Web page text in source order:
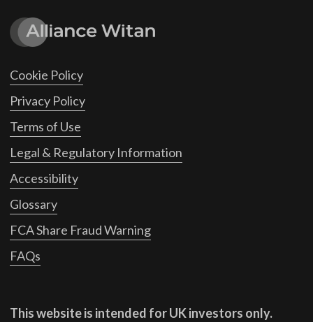
Cookie Policy
Privacy Policy
Terms of Use
Legal & Regulatory Information
Accessibility
Glossary
FCA Share Fraud Warning
FAQs
This website is intended for UK investors only.